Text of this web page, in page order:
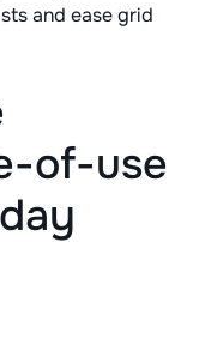
and ease grid
of-use